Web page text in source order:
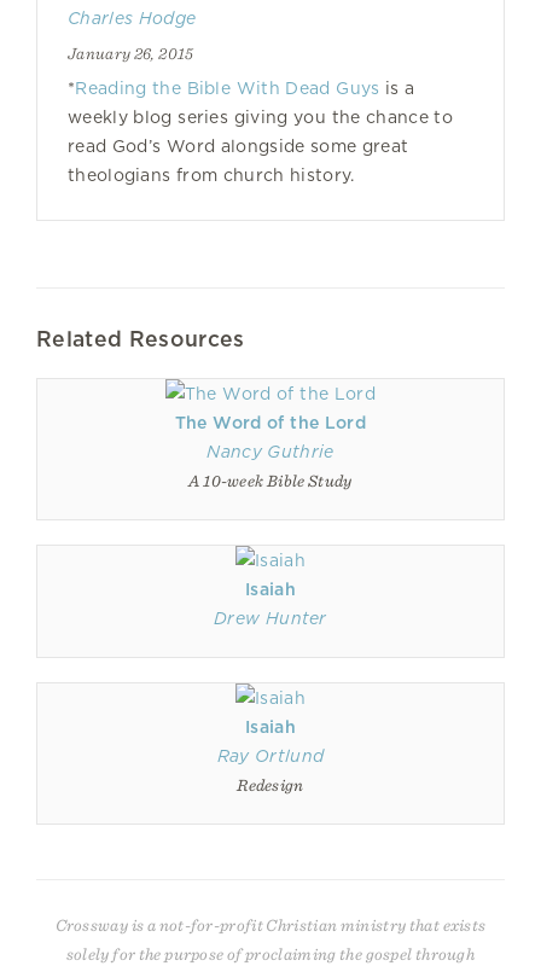
Charles Hodge
January 26, 2015
*Reading the Bible With Dead Guys is a
weekly blog series giving you the chance to
read God’s Word alongside some great
theologians from church history.
Related Resources
The Word of the Lord
Nancy Guthrie
A 10-week Bible Study
Isaiah
Drew Hunter
Isaiah
Ray Ortlund
Redesign
Crossway is a not-for-profit Christian ministry that exists
solely for the purpose of proclaiming the gospel through